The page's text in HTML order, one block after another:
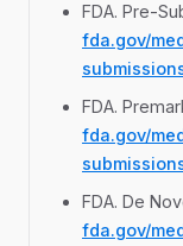
FDA. Pre-
fda.gov/
FDA.
fda.gov/
FDA. De
fda.gov/